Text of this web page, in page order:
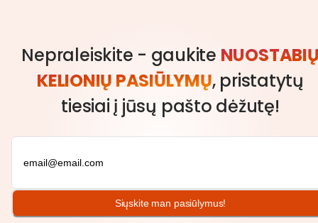
Nepraleiskite - gaukite
KELIONIŲ PASIŪLYMŲ, pristatytų
tiesiai į jūsų pašto dėžutę!
Siųskite man pasiūlymus!